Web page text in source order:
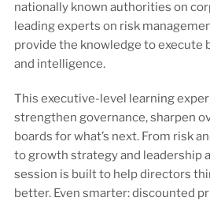
nationally known authorities on
leading experts on risk
provide the knowledge to execute
and intelligence.
This executive-level learning
strengthen governance, sharpen
boards for what’s next. From risk
to growth strategy and leadership
session is built to help directors
better. Even smarter: discounted